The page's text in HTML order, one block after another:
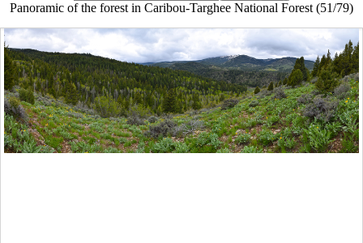
Panoramic of the forest in Caribou-Targhee National Forest (51/79)